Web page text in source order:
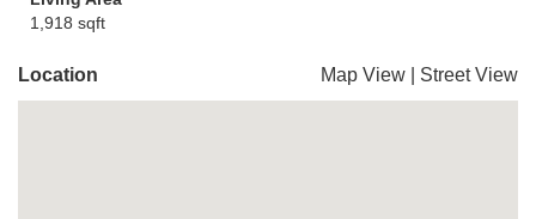
1,918 sqft
Location Map View Street View